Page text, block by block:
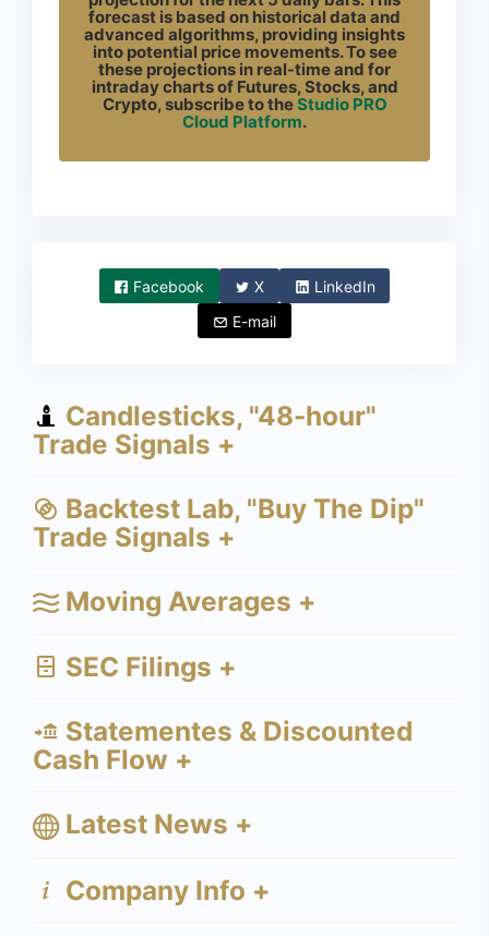
forecast is based on historical data and
advanced algorithms, providing insights
into potential price movements. To see
these projections in real-time and for
intraday charts of Futures, Stocks, and
Crypto, subscribe to theStudio PRO
Cloud Platform.
Facebook X
LinkedIn
E-mail
Candlesticks, "48-hour"
Trade Signals +
Backtest Lab, "Buy The Dip"
Trade Signals +
Moving Averages +
SEC Filings +
Statementes & Discounted
Cash Flow +
Latest News +
Company Info +